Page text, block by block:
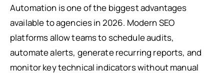
Automation is one of the biggest advantages
available to agencies in 2026. Modern SEO
platforms allow teams to schedule audits,
automate alerts, generate recurring reports, and
monitor key technical indicators without manual